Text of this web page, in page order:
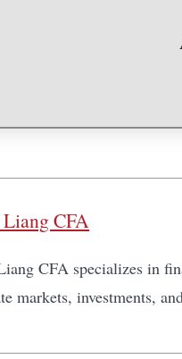
Liang CFA
CFA specializes in
markets, investments,